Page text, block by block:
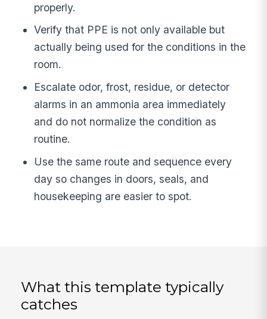
properly.
Verify that PPE is not only available but
actually being used for the conditions in the
room.
Escalate odor, frost, residue, or detector
alarms in an ammonia area immediately
and do not normalize the condition as
routine.
Use the same route and sequence every
day so changes in doors, seals, and
housekeeping are easier to spot.
What this template typically
catches